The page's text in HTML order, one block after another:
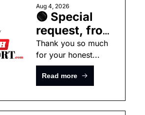
Aug 4, 2026
🟢 Special
request, from
Noah
Thank you so much
for your honest...
Read more